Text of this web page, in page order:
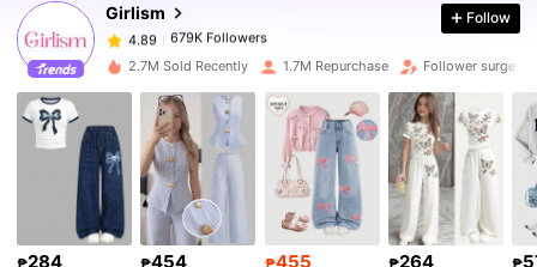
Girlism
4.89
679K Followers
k***s paid15 hours ago
4.89 679K Followers
4.89 679K Followers
4.89 679K Followers
Follow
2.7M Sold Recently 1.7M Repurchase Follower surge
₱284 ₱454 ₱455 ₱264 ₱